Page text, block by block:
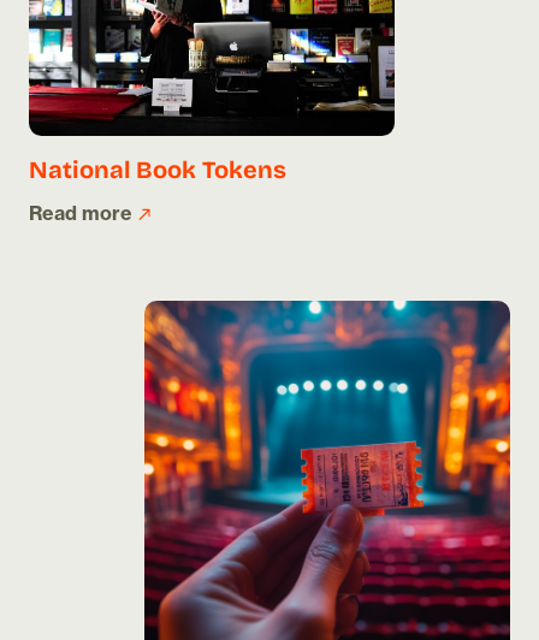
National Book Tokens
Read more